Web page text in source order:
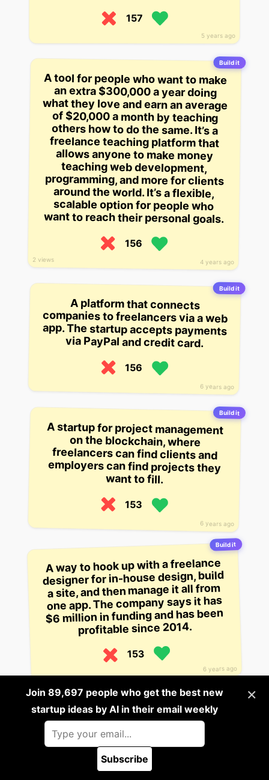
5 years ago
157
Build it
4 years ago
2 views
A tool for people who want to make
an extra $300,000 a year doing
what they love and earn an average
of $20,000 a month by teaching
others how to do the same. It’s a
freelance teaching platform that
allows anyone to make money
teaching web development,
programming, and more for clients
around the world. It’s a flexible,
scalable option for people who
want to reach their personal goals.
156
Build it
6 years ago
A platform that connects
companies to freelancers via a web
app. The startup accepts payments
via PayPal and credit card.
156
Build it
6 years ago
A startup for project management
on the blockchain, where
freelancers can find clients and
employers can find projects they
want to fill.
153
Build it
6 years ago
A way to hook up with a freelance
designer for in-house design, build
a site, and then manage it all from
one app. The company says it has
$6 million in funding and has been
profitable since 2014.
153
Build it
A tool for freelance designers,
sellers, and sellers of goods. The
startup sends quotes through
email automatically and allows for
tracking of invoices and payments.
×
Join 89,697 people who get the best new
startup ideas by AI in their email weekly
Subscribe